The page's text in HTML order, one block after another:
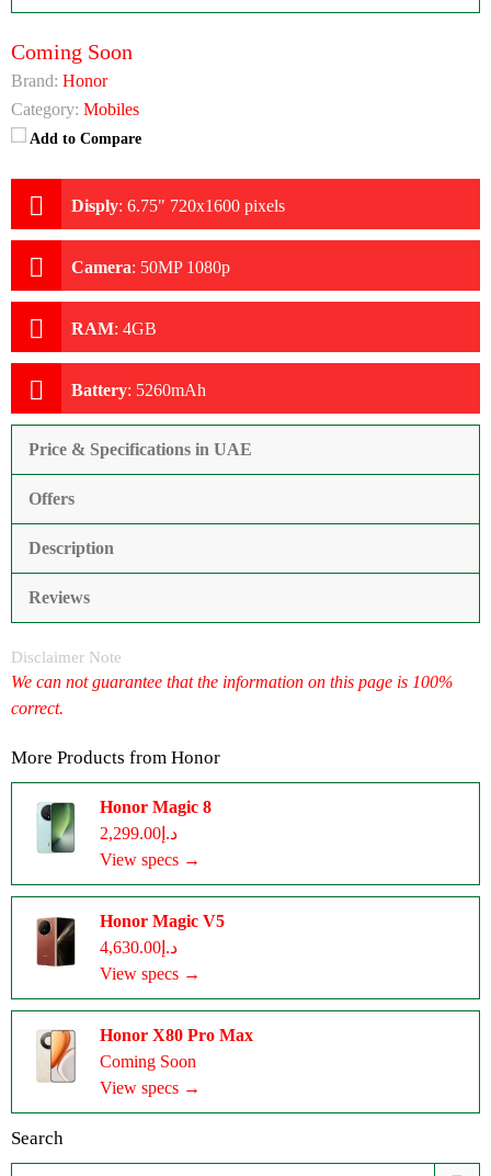
Coming Soon
Brand: Honor
Category: Mobiles
Add to Compare
Disply: 6.75" 720x1600 pixels
Camera: 50MP 1080p
RAM: 4GB
Battery: 5260mAh
Price & Specifications in UAE
Offers
Description
Reviews
Disclaimer Note
We can not guarantee that the information on this page is 100%
correct.
More Products from Honor
Honor Magic 8
د.إ2,299.00
View specs →
Honor Magic V5
د.إ4,630.00
View specs →
Honor X80 Pro Max
Coming Soon
View specs →
Search